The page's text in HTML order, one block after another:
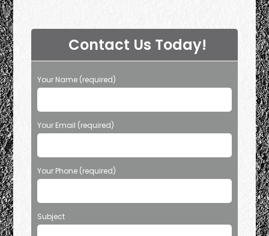
Contact Us Today!
Your Name (required)
Your Email (required)
Your Phone (required)
Subject